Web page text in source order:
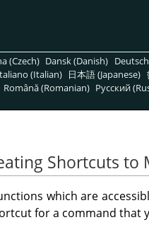
(Czech) Dansk (Danish)
(Italian) 日本語 (Japanese)
Română (Romanian) Pусский
Shortcuts to
which are
for a command that